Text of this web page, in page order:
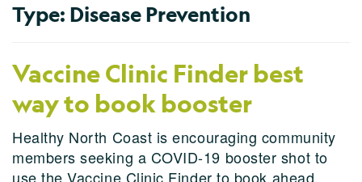
Type: Disease Prevention
Vaccine Clinic Finder best
way to book booster
Healthy North Coast is encouraging community
members seeking a COVID-19 booster shot to
use the Vaccine Clinic Finder to book ahead.